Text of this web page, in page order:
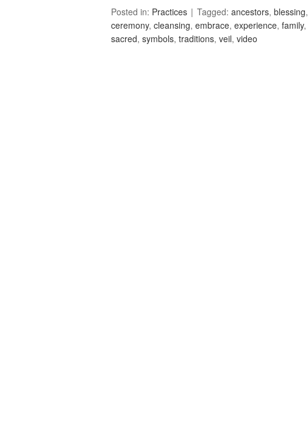
Posted in: Practices Tagged: ancestors, blessing,
ceremony, cleansing, embrace, experience, family,
sacred, symbols, traditions, veil, video